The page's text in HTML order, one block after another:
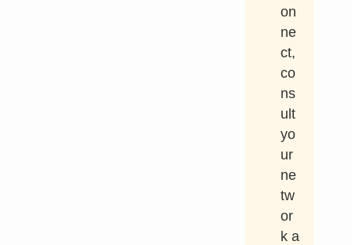
on
ne
ct,
co
ns
ult
yo
ur
ne
tw
or
k a